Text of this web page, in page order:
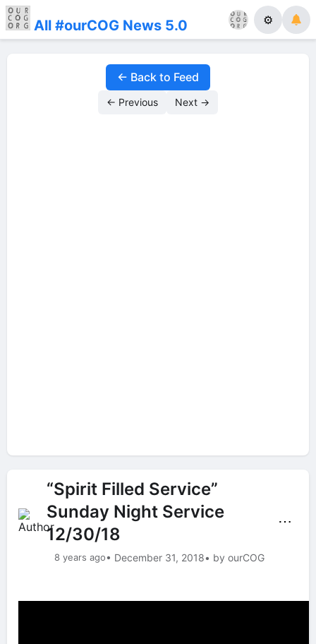
All #ourCOG News 5.0 ⚙
← Back to Feed
← Previous Next →
“Spirit Filled Service”
Sunday Night Service
12/30/18
8 years ago• December 31, 2018• by ourCOG
⋯